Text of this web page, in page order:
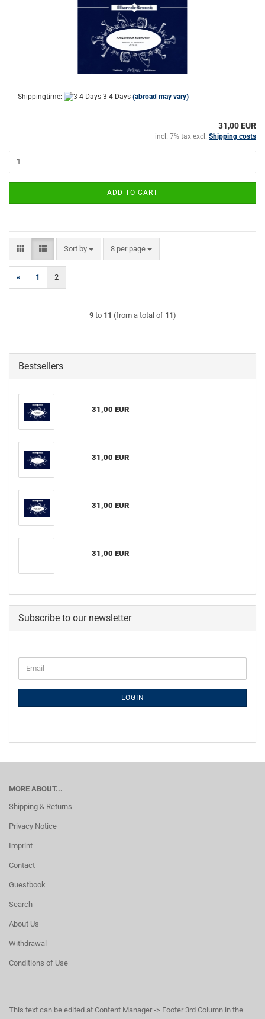
Shippingtime: 3-4 Days (abroad may vary)
31,00 EUR
incl. 7% tax excl. Shipping costs
ADD TO CART
Sort by
Sort by 8 per page
per page
« 1 2
9to 11 (from a total of 11)
Bestsellers
31,00 EUR
31,00 EUR
31,00 EUR
31,00 EUR
Subscribe to our newsletter
Email
LOGIN
MORE ABOUT...
Shipping & Returns
Privacy Notice
Imprint
Contact
Guestbook
Search
About Us
Withdrawal
Conditions of Use
This text can be edited at Content Manager -> Footer 3rd Column in the